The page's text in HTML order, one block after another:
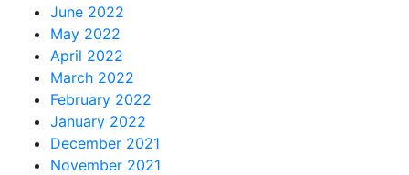
June 2022
May 2022
April 2022
March 2022
February 2022
January 2022
December 2021
November 2021